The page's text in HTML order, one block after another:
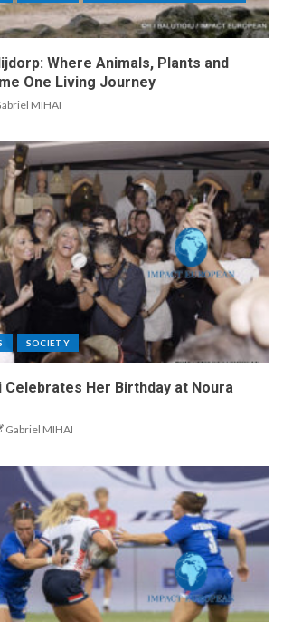
Where Animals, Plants and
One Living Journey
MIHAI
SOCIETY
Celebrates Her Birthday at Noura
Gabriel MIHAI